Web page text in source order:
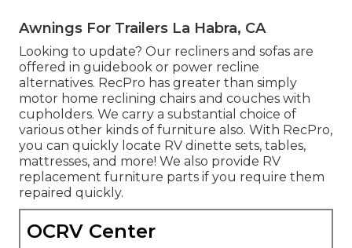
Awnings For Trailers La Habra, CA
Looking to update? Our recliners and sofas are
offered in guidebook or power recline
alternatives. RecPro has greater than simply
motor home reclining chairs and couches with
cupholders. We carry a substantial choice of
various other kinds of furniture also. With RecPro,
you can quickly locate RV dinette sets, tables,
mattresses, and more! We also provide RV
replacement furniture parts if you require them
repaired quickly.
OCRV Center